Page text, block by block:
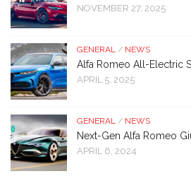
NOVEMBER 27, 2025
GENERAL / NEWS
Alfa Romeo All-Electric
APRIL 5, 2025
GENERAL / NEWS
Next-Gen Alfa Romeo
APRIL 6, 2024